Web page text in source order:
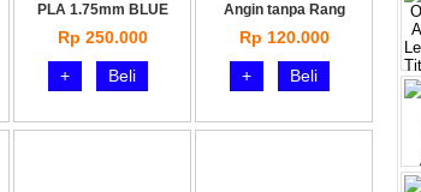
PLA 1.75mm BLUE
Rp 250.000
+
Beli
Angin tanpa Rang
Rp 120.000
+
Beli